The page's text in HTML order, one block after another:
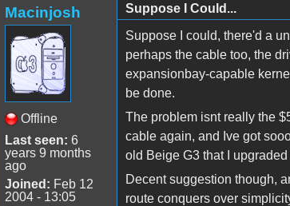
Macinjosh
Offline
Last seen: 6
years 9 months
ago
Joined: Feb 12
2004 - 13:05
Suppose I Could...
Suppose I could, there'd a
perhaps the cable too, the
expansionbay-capable
be done.
The problem isnt really the
cable again, and Ive got
old Beige G3 that I
Decent suggestion though,
route conquers over